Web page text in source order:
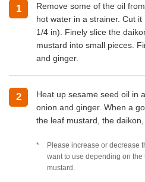
Remove some of the oil
hot water in a strainer. Cut
1/4 in). Finely slice the
mustard into small pieces.
and ginger.
Heat up sesame seed oil in
onion and ginger. When a
the leaf mustard, the daikon,
Please increase or decrease
want to use depending on
mustard.